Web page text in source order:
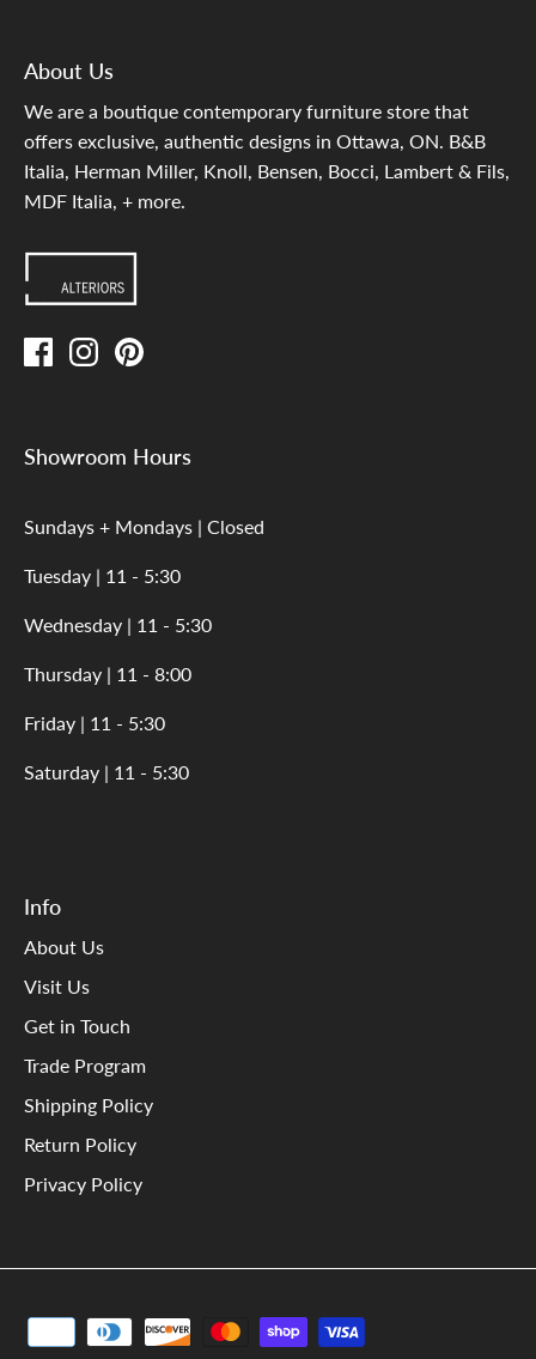
About Us
We are a boutique contemporary furniture store that
offers exclusive, authentic designs in Ottawa, ON. B&B
Italia, Herman Miller, Knoll, Bensen, Bocci, Lambert & Fils,
MDF Italia, + more.
Showroom Hours
Sundays + Mondays | Closed
Tuesday | 11 - 5:30
Wednesday | 11 - 5:30
Thursday | 11 - 8:00
Friday | 11 - 5:30
Saturday | 11 - 5:30
Info
About Us
Visit Us
Get in Touch
Trade Program
Shipping Policy
Return Policy
Privacy Policy